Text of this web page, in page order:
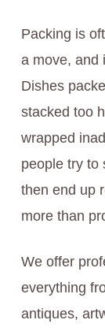
Packing is
a move, and
Dishes
stacked too
wrapped
people try to
then end up
more than
We offer
everything
antiques,